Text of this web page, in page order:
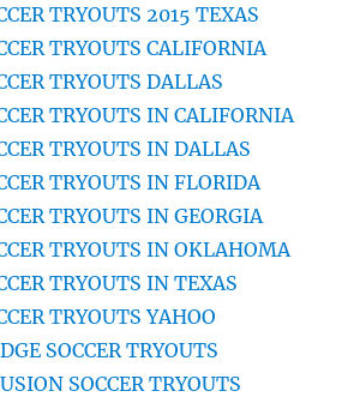
TRYOUTS 2015 TEXAS
TRYOUTS CALIFORNIA
TRYOUTS DALLAS
TRYOUTS IN CALIFORNIA
TRYOUTS IN DALLAS
TRYOUTS IN FLORIDA
TRYOUTS IN GEORGIA
TRYOUTS IN OKLAHOMA
TRYOUTS IN TEXAS
TRYOUTS YAHOO
SOCCER TRYOUTS
SOCCER TRYOUTS